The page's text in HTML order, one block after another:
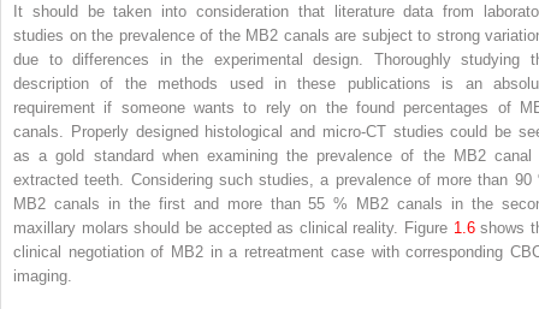
It should be taken into consideration that literature data from
studies on the prevalence of the MB2 canals are subject to strong
due to differences in the experimental design. Thoroughly studying
description of the methods used in these publications is an
requirement if someone wants to rely on the found percentages of
canals. Properly designed histological and micro-CT studies could be
as a gold standard when examining the prevalence of the MB2 canal
extracted teeth. Considering such studies, a prevalence of more than 90
MB2 canals in the first and more than 55 % MB2 canals in the
maxillary molars should be accepted as clinical reality. Figure 1.6shows
clinical negotiation of MB2 in a retreatment case with corresponding
imaging.